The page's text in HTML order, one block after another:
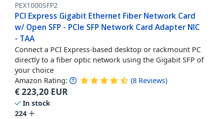
PEX1000SFP2
PCI Express Gigabit Ethernet Fiber Network Card
w/ Open SFP - PCIe SFP Network Card Adapter NIC
- TAA
Connect a PCI Express-based desktop or rackmount PC
directly to a fiber optic network using the Gigabit SFP of
your choice
Amazon Rating: (8 Reviews)
€223,20 EUR
In stock
224